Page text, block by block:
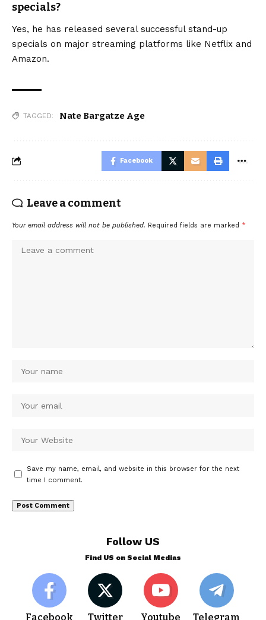
specials?
Yes, he has released several successful stand-up
specials on major streaming platforms like Netflix and
Amazon.
TAGGED: Nate Bargatze Age
Facebook
Leave a comment
Your email address will not be published. Required fields are marked *
Save my name, email, and website in this browser for the next
time I comment.
Follow US
Find US on Social Medias
Facebook Twitter Youtube Telegram